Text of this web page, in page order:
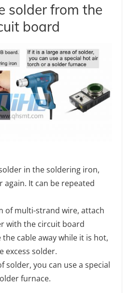
solder from the
board
in the soldering iron,
again. It can be repeated
of multi-strand wire, attach
with the circuit board
cable away while it is hot,
excess solder.
solder, you can use a special
furnace.